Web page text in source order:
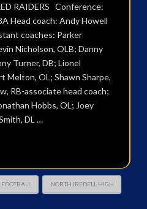
RAIDERS Conference:
Head coach: Andy Howell
coaches: Parker
Nicholson, OLB; Danny
Turner, DB; Lionel
Melton, OL; Shawn Sharpe,
RB-associate head coach;
Hobbs, OL; Joey
DL …
NORTH IREDELL HIGH